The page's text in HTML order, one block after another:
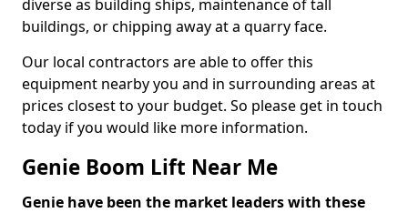
diverse as building ships, maintenance of tall
buildings, or chipping away at a quarry face.
Our local contractors are able to offer this
equipment nearby you and in surrounding areas at
prices closest to your budget. So please get in touch
today if you would like more information.
Genie Boom Lift Near Me
Genie have been the market leaders with these